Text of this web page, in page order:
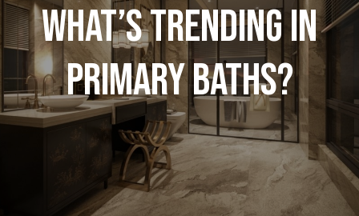
What’s Trending in
Primary Baths?